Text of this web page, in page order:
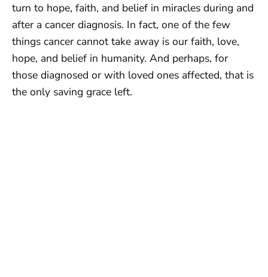
turn to hope, faith, and belief in miracles during and
after a cancer diagnosis. In fact, one of the few
things cancer cannot take away is our faith, love,
hope, and belief in humanity. And perhaps, for
those diagnosed or with loved ones affected, that is
the only saving grace left.